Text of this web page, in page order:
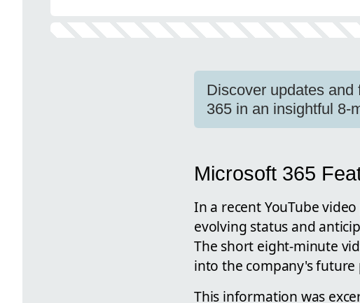
Discover updates
365 in an insightful 8-
Microsoft 365
In a recent YouTube
evolving status and
The short eight-minute
into the company's future
This information was